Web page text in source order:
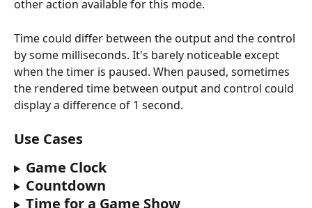
other action available for this mode.
Time could differ between the output and the control
by some milliseconds. It's barely noticeable except
when the timer is paused. When paused, sometimes
the rendered time between output and control could
display a difference of 1 second.
Use Cases
Game Clock
Countdown
Time for a Game Show